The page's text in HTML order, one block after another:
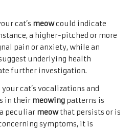
cat’s meowcould indicate
a higher-pitched or more
pain or anxiety, while an
underlying health
further investigation.
cat’s vocalizations and
in their meowing patterns is
peculiar meowthat persists or is
symptoms, it is